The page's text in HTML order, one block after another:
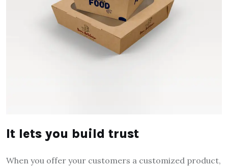
It lets you build trust
When you offer your customers a customized product,